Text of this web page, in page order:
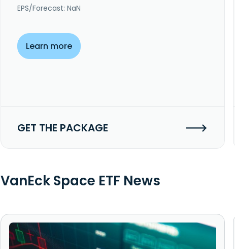
EPS/Forecast: NaN
Learn more
GET THE PACKAGE
VanEck Space ETF News